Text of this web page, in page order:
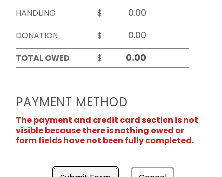
HANDLING
$
DONATION
$
TOTAL OWED
$
PAYMENT METHOD
The payment and credit card section is not
visible because there is nothing owed or
form fields have not been fully completed.